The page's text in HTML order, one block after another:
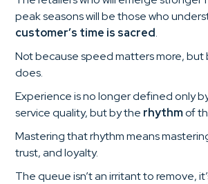
peak seasons will be those who
customer’s time is sacred.
Not because speed matters more,
does.
Experience is no longer defined only
service quality, but by the rhythmof
Mastering that rhythm means
trust, and loyalty.
The queue isn’t an irritant to remove,